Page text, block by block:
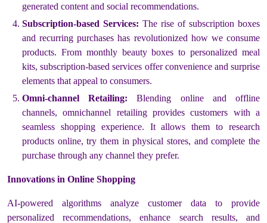
generated content and social recommendations.
Subscription-based Services: The rise of subscription boxes
and recurring purchases has revolutionized how we consume
products. From monthly beauty boxes to personalized meal
kits, subscription-based services offer convenience and surprise
elements that appeal to consumers.
Omni-channel Retailing:Blending online and offline
channels, omnichannel retailing provides customers with a
seamless shopping experience. It allows them to research
products online, try them in physical stores, and complete the
purchase through any channel they prefer.
Innovations in Online Shopping
AI-powered algorithms analyze customer data to provide
personalized recommendations, enhance search results, and